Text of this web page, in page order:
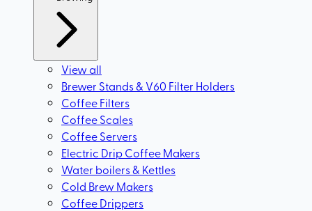
View all
Brewer Stands & V60 Filter Holders
Coffee Filters
Coffee Scales
Coffee Servers
Electric Drip Coffee Makers
Water boilers & Kettles
Cold Brew Makers
Coffee Drippers